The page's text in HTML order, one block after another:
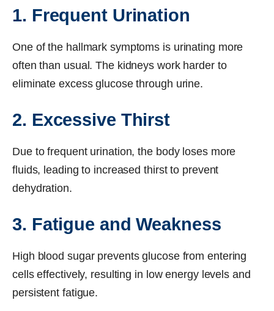
1. Frequent Urination
One of the hallmark symptoms is urinating more
often than usual. The kidneys work harder to
eliminate excess glucose through urine.
2. Excessive Thirst
Due to frequent urination, the body loses more
fluids, leading to increased thirst to prevent
dehydration.
3. Fatigue and Weakness
High blood sugar prevents glucose from entering
cells effectively, resulting in low energy levels and
persistent fatigue.